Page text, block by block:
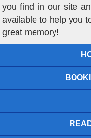
you find in our site
available to help you
great memory!